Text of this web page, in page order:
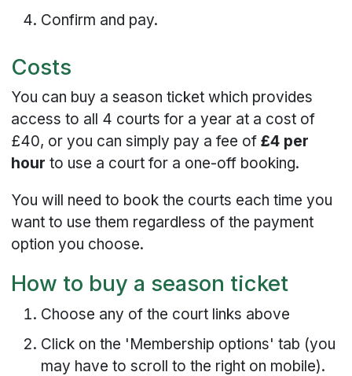
Confirm and pay.
Costs
You can buy a season ticket which provides
access to all 4 courts for a year at a cost of
£40, or you can simply pay a fee of£4 per
hour to use a court for a one-off booking.
You will need to book the courts each time you
want to use them regardless of the payment
option you choose.
How to buy a season ticket
Choose any of the court links above
Click on the 'Membership options' tab (you
may have to scroll to the right on mobile).